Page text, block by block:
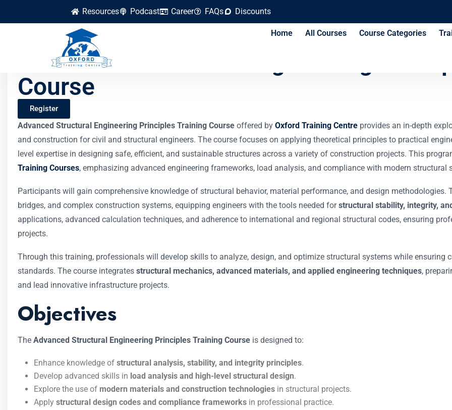
Resources Podcast Career FAQs Discounts
Home All Courses Course Categories
Advanced Structural Engineering
Course
Register
Advanced Structural Engineering Principles Training Course offered by Oxford Training Centre provides an in-depth
and construction for civil and structural engineers. The course focuses on applying theoretical principles to practical
level expertise in designing safe, efficient, and sustainable structures across a variety of construction projects. This
Training Courses, emphasizing advanced engineering frameworks, load analysis, and compliance with modern structural
Participants will gain comprehensive knowledge of structural behavior, material performance, and design methodologies.
bridges, and complex construction systems, equipping engineers with the tools needed forstructural stability, integrity,
applications, advanced calculation techniques, and adherence to international and regional structural codes, ensuring
projects.
Through this training, professionals will develop skills to analyze, design, and optimize structural systems while ensuring
standards. The course integrates structural mechanics, advanced materials, and applied engineering techniques,
and lead innovative infrastructure projects.
Objectives
The Advanced Structural Engineering Principles Training Course is designed to:
Enhance knowledge of structural analysis, stability, and integrity principles.
Develop advanced skills in load analysis and high-level structural design.
Explore the use of modern materials and construction technologies in structural projects.
Apply structural design codes and compliance frameworks in professional practice.